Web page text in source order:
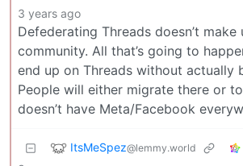
3 years ago
Defederating Threads doesn’t make
community. All that’s going to
end up on Threads without actually
People will either migrate there or
doesn’t have Meta/Facebook
ItsMeSpez@lemmy.world